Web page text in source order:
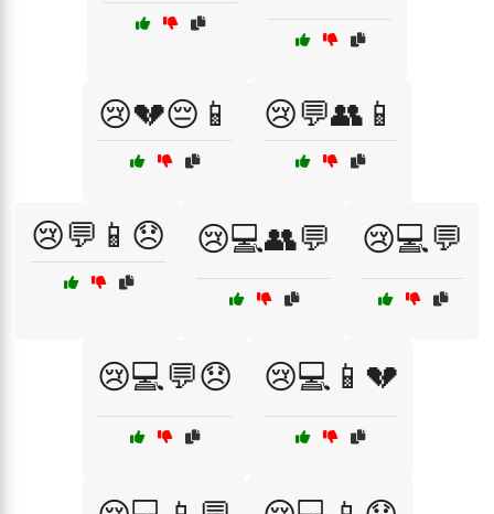
😢💔😔📱 😢💬👥📱
😢💬📱😞 😢💻👥💬 😢💻💬
😢💻💬😞 😢💻📱💔